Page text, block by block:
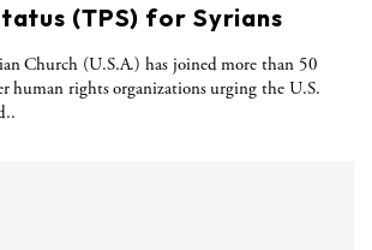
(TPS) for Syrians
Church (U.S.A.) has joined more than 50
human rights organizations urging the U.S.